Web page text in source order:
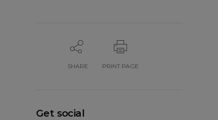
SHARE PRINT PAGE
Get social